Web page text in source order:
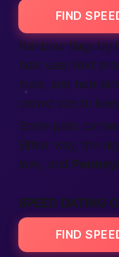
FIND
Rainbow flags by
host usestext
male, and non-
crowd size to
Some pairs
Either way, the
love, and
SPEED DATING
FIND